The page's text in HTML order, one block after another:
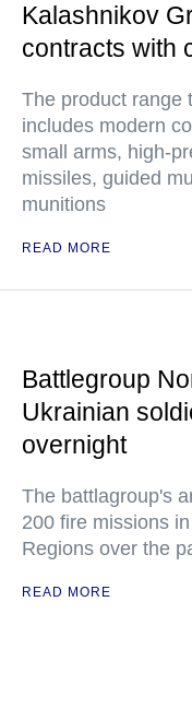
Kalashnikov
contracts with
The product range
includes modern
small arms, high-
missiles, guided
munitions
READ MORE
Battlegroup
Ukrainian
overnight
The battlagroup's
200 fire missions
Regions over the
READ MORE